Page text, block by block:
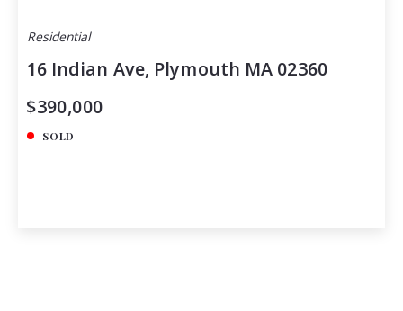
Residential
16 Indian Ave, Plymouth MA 02360
$390,000
SOLD